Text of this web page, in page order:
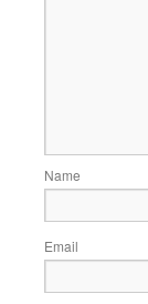
Name
Email